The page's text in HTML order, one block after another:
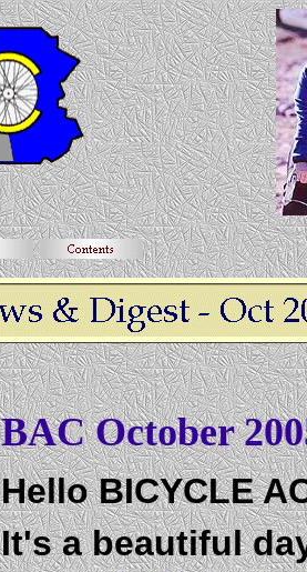
BAC October
Hello BICYCLE
It's a beautiful